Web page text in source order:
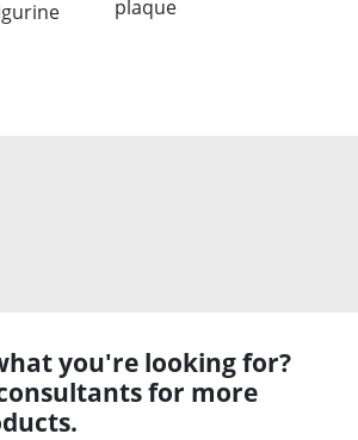
plaque
you're looking for?
for more